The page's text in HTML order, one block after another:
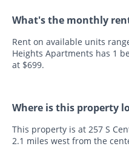
What's the monthly
Rent on available units
Heights Apartments has 1
at $699.
Where is this property
This property is at 257 S
2.1 miles west from the